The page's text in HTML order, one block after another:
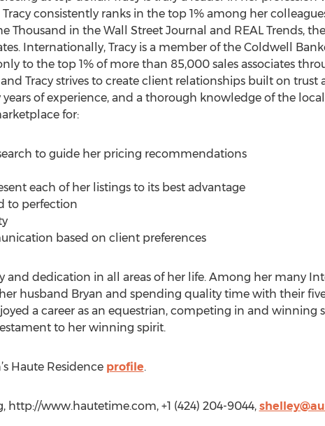
Tracy consistently ranks in the top 1% among her
Thousand in the Wall Street Journal and REAL Trends,
Internationally, Tracy is a member of the Coldwell
to the top 1% of more than 85,000 sales associates
Tracy strives to create client relationships built on trust
of experience, and a thorough knowledge of the
for:
to guide her pricing recommendations
each of her listings to its best advantage
to perfection
based on client preferences
and dedication in all areas of her life. Among her many
husband Bryan and spending quality time with their
a career as an equestrian, competing in and
to her winning spirit.
Haute Residence profile.
http://www.hautetime.com, +1 (424) 204-9044,